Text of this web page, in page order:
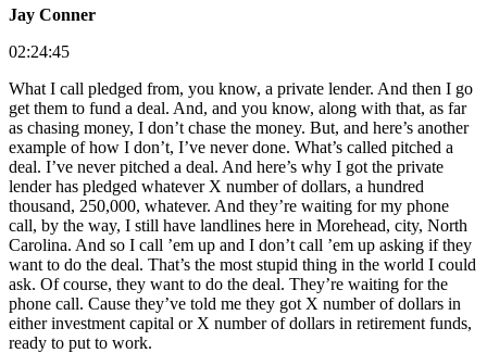
Jay Conner
02:24:45
What I call pledged from, you know, a private lender. And then I go
get them to fund a deal. And, and you know, along with that, as far
as chasing money, I don’t chase the money. But, and here’s another
example of how I don’t, I’ve never done. What’s called pitched a
deal. I’ve never pitched a deal. And here’s why I got the private
lender has pledged whatever X number of dollars, a hundred
thousand, 250,000, whatever. And they’re waiting for my phone
call, by the way, I still have landlines here in Morehead, city, North
Carolina. And so I call ’em up and I don’t call ’em up asking if they
want to do the deal. That’s the most stupid thing in the world I could
ask. Of course, they want to do the deal. They’re waiting for the
phone call. Cause they’ve told me they got X number of dollars in
either investment capital or X number of dollars in retirement funds,
ready to put to work.